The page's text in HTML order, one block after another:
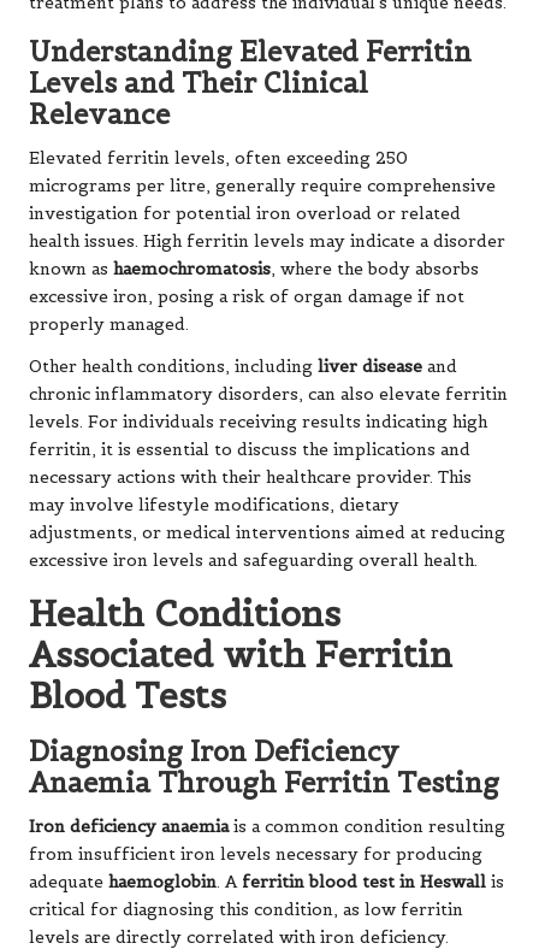
Understanding Elevated Ferritin
Levels and Their Clinical
Relevance
Elevated ferritin levels, often exceeding 250
micrograms per litre, generally require comprehensive
investigation for potential iron overload or related
health issues. High ferritin levels may indicate a disorder
known as haemochromatosis, where the body absorbs
excessive iron, posing a risk of organ damage if not
properly managed.
Other health conditions, including liver disease and
chronic inflammatory disorders, can also elevate ferritin
levels. For individuals receiving results indicating high
ferritin, it is essential to discuss the implications and
necessary actions with their healthcare provider. This
may involve lifestyle modifications, dietary
adjustments, or medical interventions aimed at reducing
excessive iron levels and safeguarding overall health.
Health Conditions
Associated with Ferritin
Blood Tests
Diagnosing Iron Deficiency
Anaemia Through Ferritin Testing
Iron deficiency anaemiais a common condition resulting
from insufficient iron levels necessary for producing
adequate haemoglobin. A ferritin blood test in Heswall is
critical for diagnosing this condition, as low ferritin
levels are directly correlated with iron deficiency.